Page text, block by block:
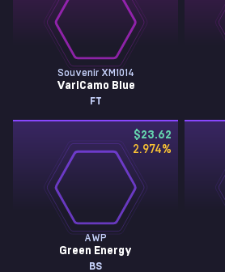
Souvenir XM1014
VariCamo Blue
FT
$23.62
2.974%
AWP
Green Energy
BS